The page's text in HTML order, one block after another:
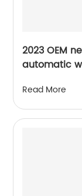
2023 OEM
automatic
Read More